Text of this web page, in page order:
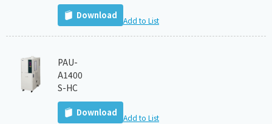
Download Add to List
PAU-
A1400
S-HC
Download Add to List